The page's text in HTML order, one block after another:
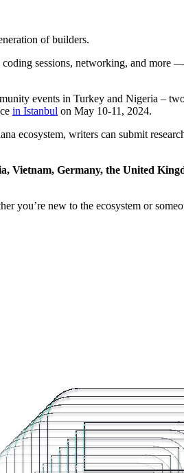
of builders.
sessions, networking, and more
events in Turkey and Nigeria –
in Istanbul on May 10-11, 2024.
ecosystem, writers can submit
Vietnam, Germany, the United
you’re new to the ecosystem or